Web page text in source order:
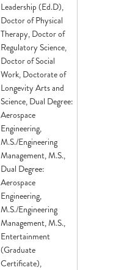
Leadership (Ed.D),
Doctor of Physical
Therapy, Doctor of
Regulatory Science,
Doctor of Social
Work, Doctorate of
Longevity Arts and
Science, Dual Degree:
Aerospace
Engineering,
M.S./Engineering
Management, M.S.,
Dual Degree:
Aerospace
Engineering,
M.S./Engineering
Management, M.S.,
Entertainment
(Graduate
Certificate),